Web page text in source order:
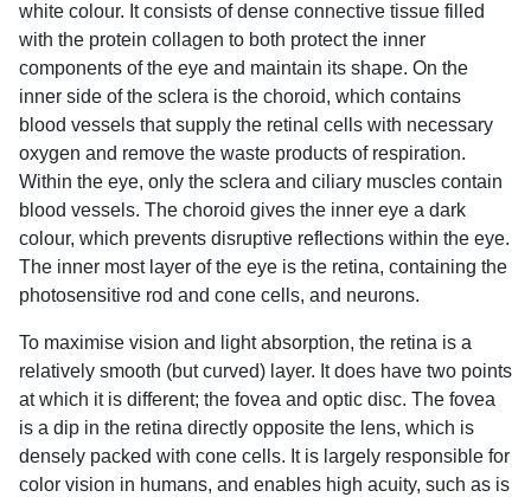
white colour. It consists of dense connective tissue filled
with the protein collagen to both protect the inner
components of the eye and maintain its shape. On the
inner side of the sclera is the choroid, which contains
blood vessels that supply the retinal cells with necessary
oxygen and remove the waste products of respiration.
Within the eye, only the sclera and ciliary muscles contain
blood vessels. The choroid gives the inner eye a dark
colour, which prevents disruptive reflections within the eye.
The inner most layer of the eye is the retina, containing the
photosensitive rod and cone cells, and neurons.
To maximise vision and light absorption, the retina is a
relatively smooth (but curved) layer. It does have two points
at which it is different; the fovea and optic disc. The fovea
is a dip in the retina directly opposite the lens, which is
densely packed with cone cells. It is largely responsible for
color vision in humans, and enables high acuity, such as is